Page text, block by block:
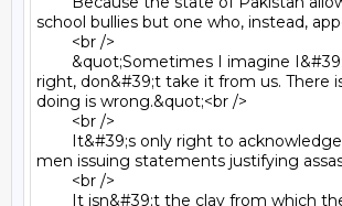
school bullies but one who, instead,
right, don&#39;t take it from us. There
doing is wrong.&quot;<br />
men issuing statements justifying